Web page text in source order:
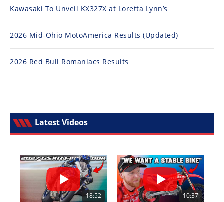
Kawasaki To Unveil KX327X at Loretta Lynn’s
2026 Mid-Ohio MotoAmerica Results (Updated)
2026 Red Bull Romaniacs Results
Latest Videos
18:52 10:37